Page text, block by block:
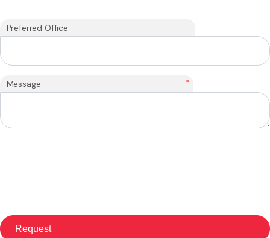
Preferred Office
Message *